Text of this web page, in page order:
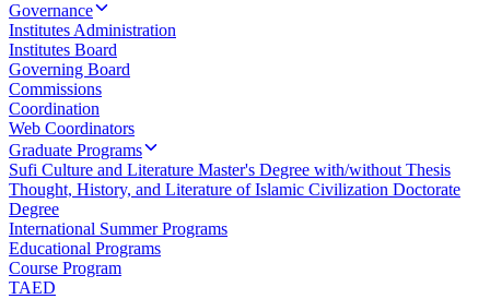
Governance
Institutes Administration
Institutes Board
Governing Board
Commissions
Coordination
Web Coordinators
Graduate Programs
Sufi Culture and Literature Master's Degree with/without Thesis
Thought, History, and Literature of Islamic Civilization Doctorate
Degree
International Summer Programs
Educational Programs
Course Program
TAED